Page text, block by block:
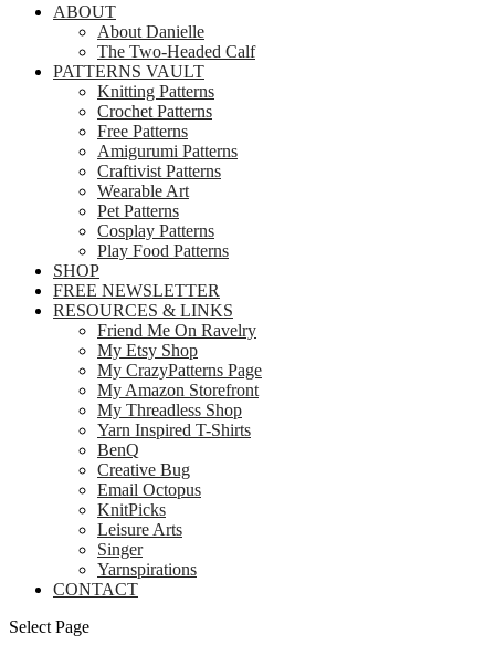
ABOUT
About Danielle
The Two-Headed Calf
PATTERNS VAULT
Knitting Patterns
Crochet Patterns
Free Patterns
Amigurumi Patterns
Craftivist Patterns
Wearable Art
Pet Patterns
Cosplay Patterns
Play Food Patterns
SHOP
FREE NEWSLETTER
RESOURCES & LINKS
Friend Me On Ravelry
My Etsy Shop
My CrazyPatterns Page
My Amazon Storefront
My Threadless Shop
Yarn Inspired T-Shirts
BenQ
Creative Bug
Email Octopus
KnitPicks
Leisure Arts
Singer
Yarnspirations
CONTACT
Select Page